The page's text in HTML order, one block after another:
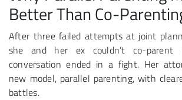
Better Than Co-
After three failed attempts at joint
she and her ex couldn’t co-parent
conversation ended in a fight. Her
new model, parallel parenting, with
battles.